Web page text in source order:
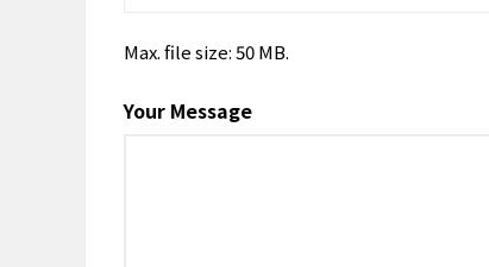
Max. file size: 50 MB.
Your Message